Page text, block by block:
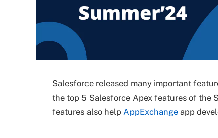
Salesforce released many important
the top 5 Salesforce Apex features of the
features also help AppExchange app